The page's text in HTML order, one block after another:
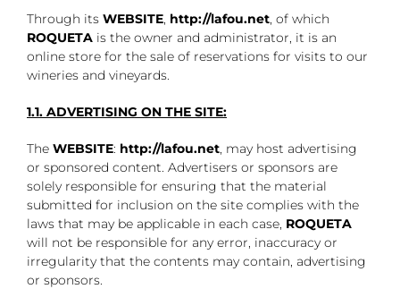
Through its WEBSITE, http://lafou.net, of which
ROQUETA is the owner and administrator, it is an
online store for the sale of reservations for visits to our
wineries and vineyards.
1.1. ADVERTISING ON THE SITE:
The WEBSITE: http://lafou.net, may host advertising
or sponsored content. Advertisers or sponsors are
solely responsible for ensuring that the material
submitted for inclusion on the site complies with the
laws that may be applicable in each case, ROQUETA
will not be responsible for any error, inaccuracy or
irregularity that the contents may contain, advertising
or sponsors.